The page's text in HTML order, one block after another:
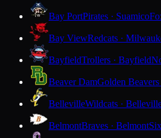
Bay PortPirates · Suamico
Bay ViewRedcats ·
BayfieldTrollers · Bayfield
Beaver DamGolden
BellevilleWildcats ·
BelmontBraves · Belmont